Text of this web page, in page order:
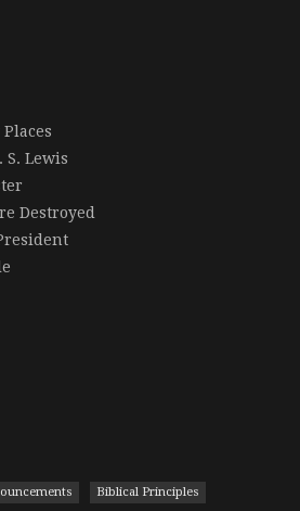
S. Lewis
Destroyed
Biblical Principles